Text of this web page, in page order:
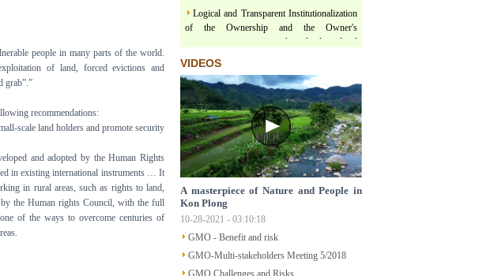
people in many parts of the world.
of land, forced evictions and
grab”.”
recommendations:
scale land holders and promote security
and adopted by the Human Rights
in existing international instruments … It
in rural areas, such as rights to land,
by the Human rights Council, with the full
of the ways to overcome centuries of
Logical and Transparent Institutionalization
of the Ownership and the Owner's
representativeness in the land related
and unified leadership of the Communist
Party of Vietnam
Three terms regarding actualization of
Political Platform and Legislature Perception
under the leadership of Vietnam Communist
Party
Land & Forest are floating on a river of
Policy
Structural Poverty and Community
Development in Mekong Region Determined
by LISO
Sustainable Ecological Livelihood and Food
Sovereignty
Participatory Action Research - How does
VIDEOS
A masterpiece of Nature and People in
Kon Plong
10-28-2021 - 03:10:18
GMO - Benefit and risk
GMO-Multi-stakeholders Meeting 5/2018